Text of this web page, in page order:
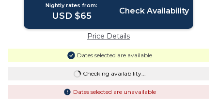
Nightly rates from:
USD $65 Check Availability
Price Details
Dates selected are available
Checking availability...
Dates selected are unavailable